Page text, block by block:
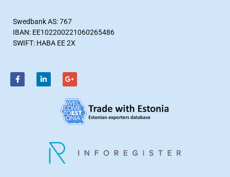
Swedbank AS: 767
IBAN: EE102200221060265486
SWIFT: HABA EE 2X